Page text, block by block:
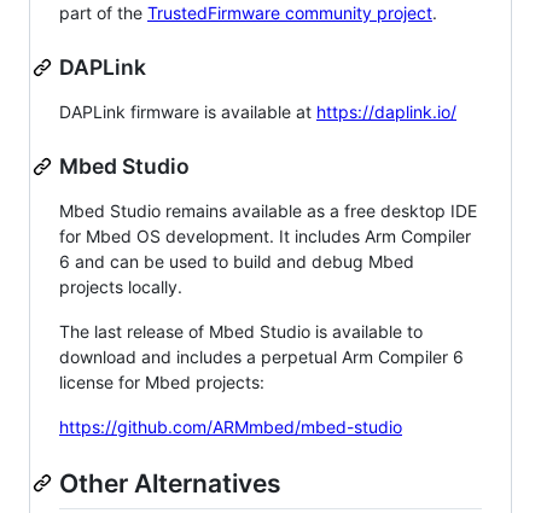
part of the TrustedFirmware community project.
DAPLink
DAPLink firmware is available at https://daplink.io/
Mbed Studio
Mbed Studio remains available as a free desktop IDE
for Mbed OS development. It includes Arm Compiler
6 and can be used to build and debug Mbed
projects locally.
The last release of Mbed Studio is available to
download and includes a perpetual Arm Compiler 6
license for Mbed projects:
https://github.com/ARMmbed/mbed-studio
Other Alternatives